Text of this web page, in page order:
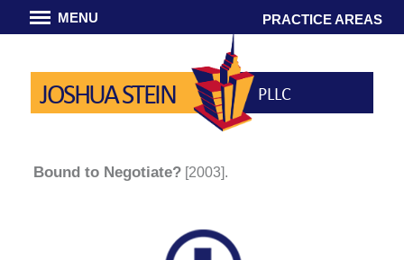
MENU PRACTICE AREAS
JOSHUA STEIN PLLC
Bound to Negotiate? [2003].